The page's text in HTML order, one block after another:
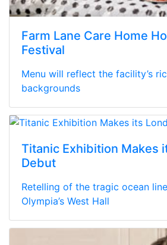
Farm Lane Care Home
Festival
Menu will reflect the facility’s
backgrounds
Titanic Exhibition Makes
Debut
Retelling of the tragic ocean
Olympia’s West Hall